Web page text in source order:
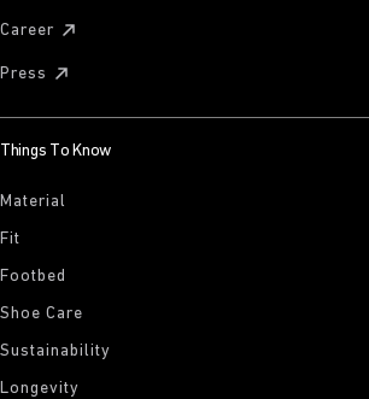
Career
Press
Things To Know
Material
Fit
Footbed
Shoe Care
Sustainability
Longevity